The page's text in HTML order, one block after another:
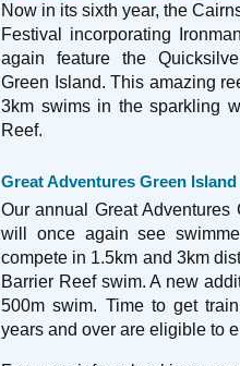
Now in its sixth year, the
Festival incorporating
again feature the
Green Island. This amazing
3km swims in the sparkling
Reef.
Great Adventures Green
Our annual Great
will once again see
compete in 1.5km and 3km
Barrier Reef swim. A new
500m swim. Time to get
years and over are eligible to